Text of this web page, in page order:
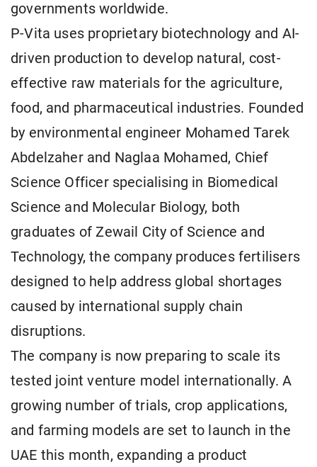
governments worldwide.
P-Vita uses proprietary biotechnology and AI-
driven production to develop natural, cost-
effective raw materials for the agriculture,
food, and pharmaceutical industries. Founded
by environmental engineer Mohamed Tarek
Abdelzaher and Naglaa Mohamed, Chief
Science Officer specialising in Biomedical
Science and Molecular Biology, both
graduates of Zewail City of Science and
Technology, the company produces fertilisers
designed to help address global shortages
caused by international supply chain
disruptions.
The company is now preparing to scale its
tested joint venture model internationally. A
growing number of trials, crop applications,
and farming models are set to launch in the
UAE this month, expanding a product